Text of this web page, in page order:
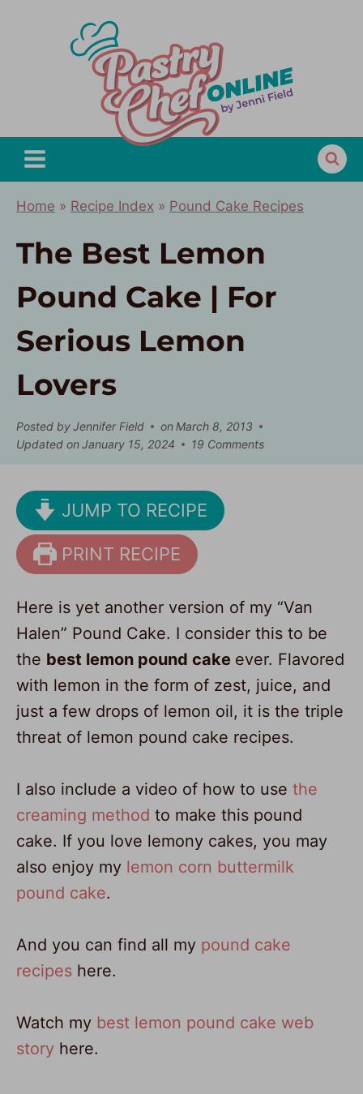
Home » Recipe Index » Pound Cake Recipes
The Best Lemon
Pound Cake | For
Serious Lemon
Lovers
Posted byJennifer Field on March 8, 2013
Updated onJanuary 15, 2024 19 Comments
JUMP TO RECIPE
PRINT RECIPE
Here is yet another version of my “Van
Halen” Pound Cake. I consider this to be
the best lemon pound cake ever. Flavored
with lemon in the form of zest, juice, and
just a few drops of lemon oil, it is the triple
threat of lemon pound cake recipes.
I also include a video of how to use the
creaming method to make this pound
cake. If you love lemony cakes, you may
also enjoy my lemon corn buttermilk
pound cake.
And you can find all my pound cake
recipes here.
Watch my best lemon pound cake web
story here.